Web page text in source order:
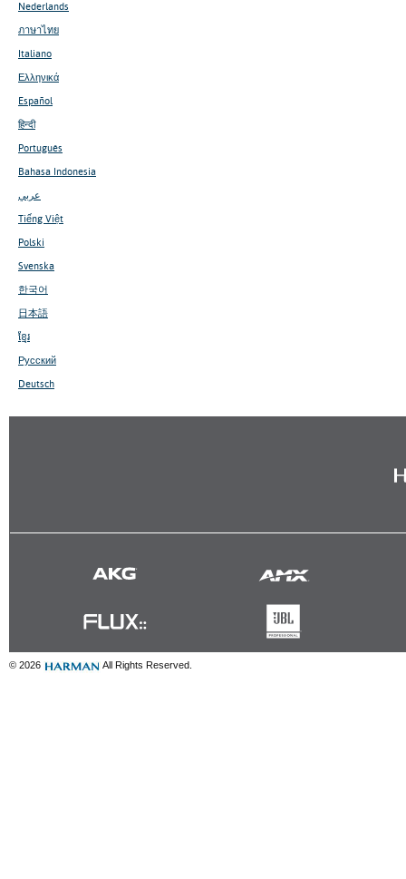
Nederlands
ภาษาไทย
Italiano
Ελληνικά
Español
हिन्दी
Português
Bahasa Indonesia
عربي
Tiếng Việt
Polski
Svenska
한국어
日本語
ខ្មែរ
Русский
Deutsch
© 2026 All Rights Reserved.